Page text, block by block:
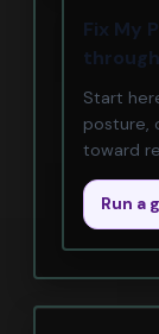
Fix My
through
Start
posture,
toward
Run a